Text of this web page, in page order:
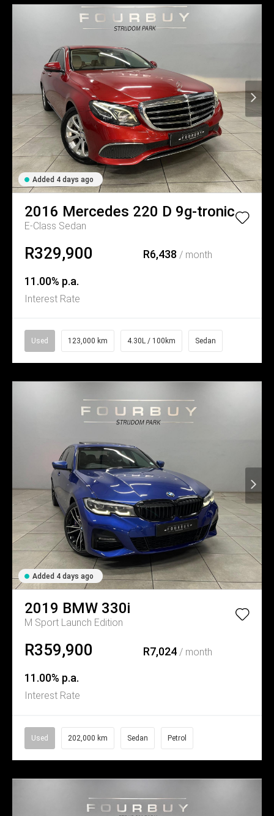
Added 4 days ago
2016 Mercedes 220 D 9g-tronic
E-Class Sedan
R329,900 R6,438/ month
11.00% p.a.
Interest Rate
Used 123,000 km 4.30L / 100km Sedan
Added 4 days ago
2019 BMW 330i
M Sport Launch Edition
R359,900 R7,024/ month
11.00% p.a.
Interest Rate
Used 202,000 km Sedan Petrol